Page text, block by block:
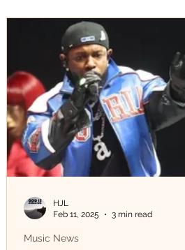
Music News
HJL
Feb 11, 2025
3 min read